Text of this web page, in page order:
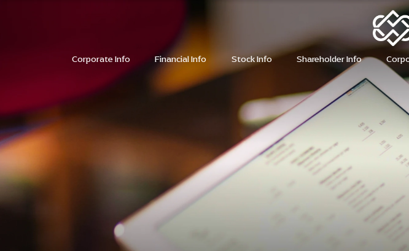
SITE SEARCH
SITE SEARCH
Corporate Info Financial Info Stock Info Shareholder Info